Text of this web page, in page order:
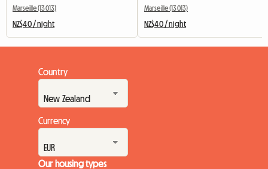
Marseille (13013)
NZ$40 / night
Marseille (13013)
NZ$40 / night
Country
Currency
Our housing types